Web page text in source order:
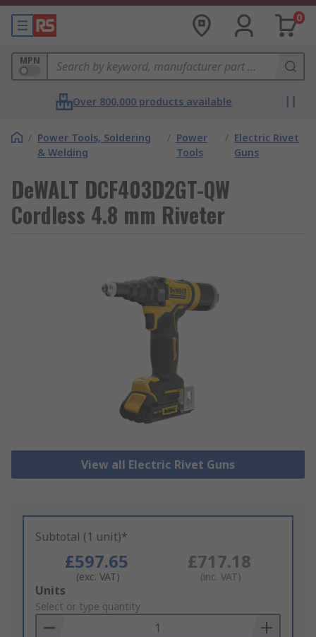
0
MPN
Over 800,000 products available
/ Power Tools, Soldering
& Welding
/ Power
Tools
/ Electric Rivet
Guns
DeWALT DCF403D2GT-QW
Cordless 4.8 mm Riveter
View all Electric Rivet Guns
Subtotal (1 unit)*
£597.65
(exc. VAT)
£717.18
(inc. VAT)
Add
to
Basket
Units
Select or type quantity